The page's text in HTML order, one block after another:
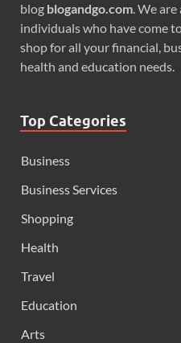
blog blogandgo.com. We
individuals who have come
shop for all your financial,
health and education needs.
Top Categories
Business
Business Services
Shopping
Health
Travel
Education
Arts